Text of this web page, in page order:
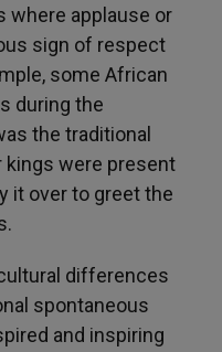
where applause or
sign of respect
some African
during the
the traditional
kings were present
it over to greet the
differences
spontaneous
and inspiring